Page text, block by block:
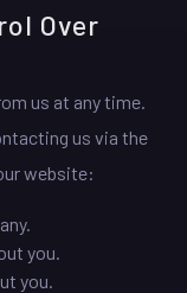
Over
us at any time.
us via the
website:
you.
you.